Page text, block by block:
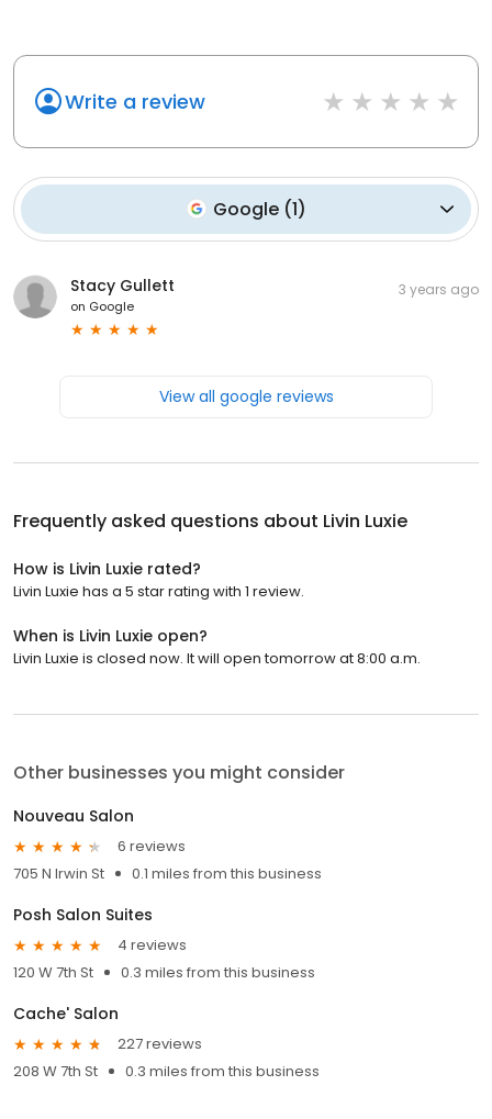
Write a review
Google(1)
Stacy Gullett
on Google
3 years ago
View all google reviews
Frequently asked questions about Livin Luxie
How is Livin Luxie rated?
Livin Luxie has a 5 star rating with 1 review.
When is Livin Luxie open?
Livin Luxie is closed now. It will open tomorrow at 8:00 a.m.
Other businesses you might consider
Nouveau Salon
6 reviews
705 N Irwin St
0.1 miles from this business
Posh Salon Suites
4 reviews
120 W 7th St
0.3 miles from this business
Cache' Salon
227 reviews
208 W 7th St
0.3 miles from this business